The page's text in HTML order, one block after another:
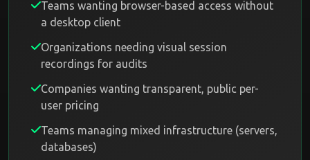
Teams wanting browser-based access without
a desktop client
Organizations needing visual session
recordings for audits
Companies wanting transparent, public per-
user pricing
Teams managing mixed infrastructure (servers,
databases)